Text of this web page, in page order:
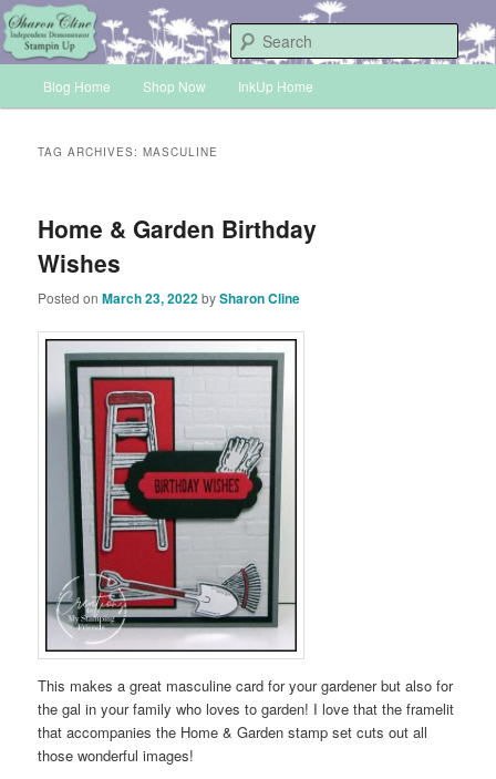
Skip
to
primary
content
Skip
to
secondary
contentINKUP
Sharon Cline, Stampin'Up! Independent Demonstrator
Blog Home Shop Now InkUp Home
TAG ARCHIVES:MASCULINE
Home & Garden Birthday
Wishes
Posted onMarch 23, 2022bySharon Cline
This makes a great masculine card for your gardener but also for
the gal in your family who loves to garden! I love that the framelit
that accompanies the Home & Garden stamp set cuts out all
those wonderful images!